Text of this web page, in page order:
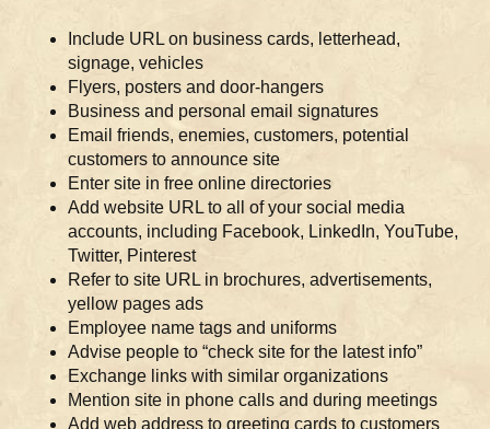
Include URL on business cards, letterhead,
signage, vehicles
Flyers, posters and door-hangers
Business and personal email signatures
Email friends, enemies, customers, potential
customers to announce site
Enter site in free online directories
Add website URL to all of your social media
accounts, including Facebook, LinkedIn, YouTube,
Twitter, Pinterest
Refer to site URL in brochures, advertisements,
yellow pages ads
Employee name tags and uniforms
Advise people to “check site for the latest info”
Exchange links with similar organizations
Mention site in phone calls and during meetings
Add web address to greeting cards to customers